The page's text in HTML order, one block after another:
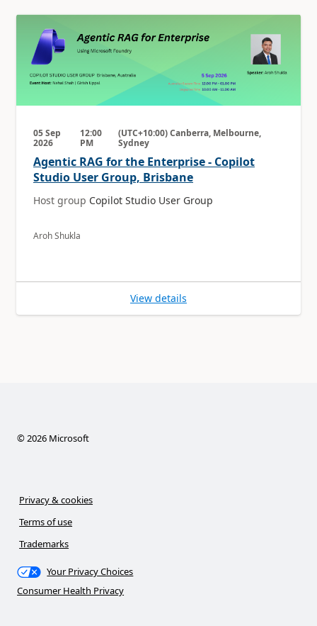
05 Sep
2026
12:00
PM
(UTC+10:00) Canberra, Melbourne,
Sydney
Agentic RAG for the Enterprise - Copilot
Studio User Group, Brisbane
Host group Copilot Studio User Group
Aroh Shukla
View details
©2026 Microsoft
Privacy & cookies
Terms of use
Trademarks
Your Privacy Choices
Consumer Health Privacy